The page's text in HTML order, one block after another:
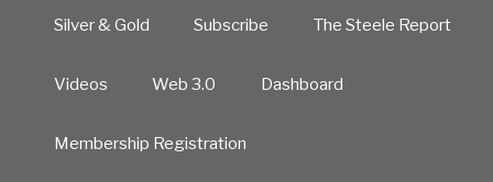
Silver & Gold Subscribe The Steele Report
Videos Web 3.0 Dashboard
Membership Registration